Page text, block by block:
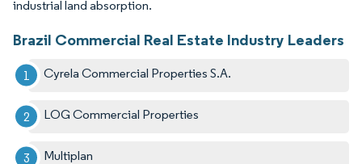
industrial land absorption.
Brazil Commercial Real Estate Industry Leaders
Cyrela Commercial Properties S.A.
LOG Commercial Properties
Multiplan